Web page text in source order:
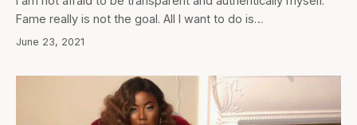
Fame really is not the goal. All I want to do is…
June 23, 2021